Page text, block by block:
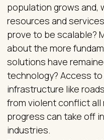
population grows and,
resources and
prove to be scalable?
about the more
solutions have
technology? Access
infrastructure like
from violent conflict
progress can take off
industries.